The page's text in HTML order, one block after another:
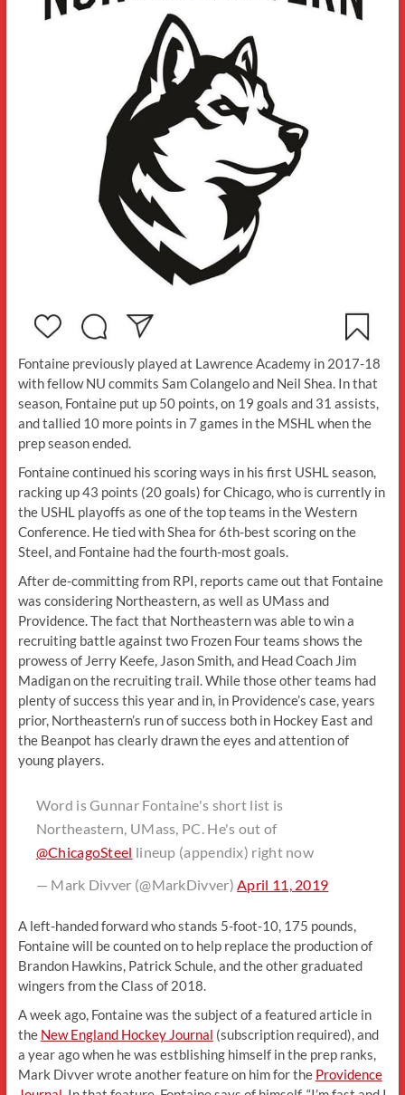
Fontaine previously played at Lawrence Academy in 2017-18
with fellow NU commits Sam Colangelo and Neil Shea. In that
season, Fontaine put up 50 points, on 19 goals and 31 assists,
and tallied 10 more points in 7 games in the MSHL when the
prep season ended.
Fontaine continued his scoring ways in his first USHL season,
racking up 43 points (20 goals) for Chicago, who is currently in
the USHL playoffs as one of the top teams in the Western
Conference. He tied with Shea for 6th-best scoring on the
Steel, and Fontaine had the fourth-most goals.
After de-committing from RPI, reports came out that Fontaine
was considering Northeastern, as well as UMass and
Providence. The fact that Northeastern was able to win a
recruiting battle against two Frozen Four teams shows the
prowess of Jerry Keefe, Jason Smith, and Head Coach Jim
Madigan on the recruiting trail. While those other teams had
plenty of success this year and in, in Providence’s case, years
prior, Northeastern’s run of success both in Hockey East and
the Beanpot has clearly drawn the eyes and attention of
young players.
Word is Gunnar Fontaine's short list is
Northeastern, UMass, PC. He's out of
@ChicagoSteel lineup (appendix) right now
— Mark Divver (@MarkDivver)April 11, 2019
A left-handed forward who stands 5-foot-10, 175 pounds,
Fontaine will be counted on to help replace the production of
Brandon Hawkins, Patrick Schule, and the other graduated
wingers from the Class of 2018.
A week ago, Fontaine was the subject of a featured article in
the New England Hockey Journal (subscription required), and
a year ago when he was estblishing himself in the prep ranks,
Mark Divver wrote another feature on him for the Providence